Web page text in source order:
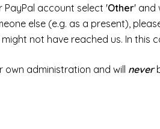
account select 'Other' and
else (e.g. as a present),
not have reached us. In this
own administration and will never